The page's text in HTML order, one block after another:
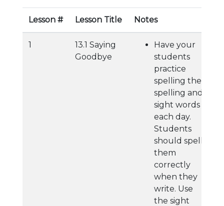
Lesson # Lesson Title Notes
1
13.1 Saying
Goodbye
Have your
students
practice
spelling their
spelling and
sight words
each day.
Students
should spell
them
correctly
when they
write. Use
the sight